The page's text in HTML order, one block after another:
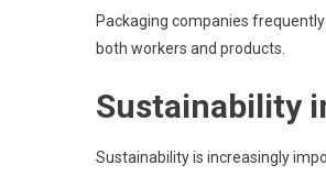
Packaging companies
both workers and products.
Sustainability
Sustainability is increasingly